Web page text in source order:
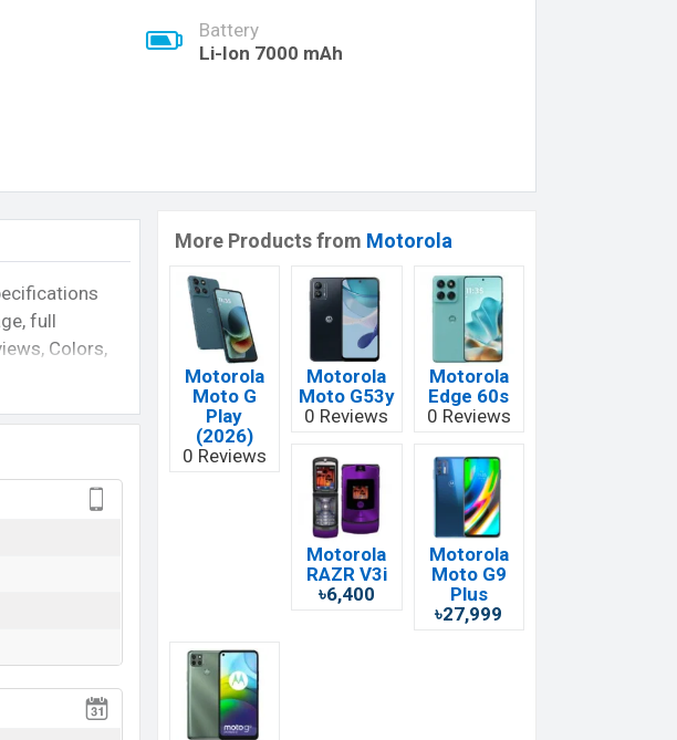
Battery
Li-Ion 7000 mAh
full
Colors,
feature
phone to
in
More Products from Motorola
Motorola
Moto G
Play
(2026)
0 Reviews
Motorola
Moto G53y
0 Reviews
Motorola
Edge 60s
0 Reviews
Motorola
RAZR V3i
৳6,400
Motorola
Moto G9
Plus
৳27,999